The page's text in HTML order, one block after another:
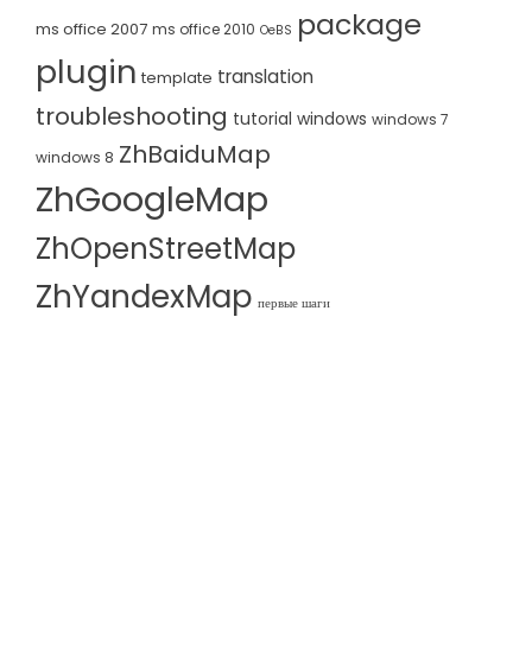
ms office 2007 ms office 2010 OeBS package
plugin template translation
troubleshooting tutorial windows windows 7
windows 8 ZhBaiduMap
ZhGoogleMap
ZhOpenStreetMap
ZhYandexMap первые шаги